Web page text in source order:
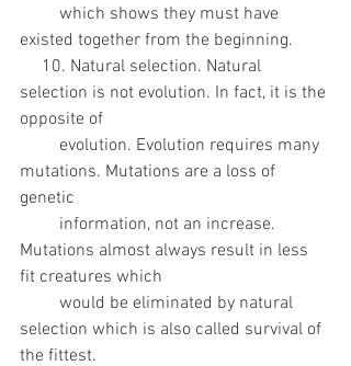
existed together from the beginning.
selection is not evolution. In fact, it is the
opposite of
mutations. Mutations are a loss of
genetic
Mutations almost always result in less
fit creatures which
selection which is also called survival of
the fittest.